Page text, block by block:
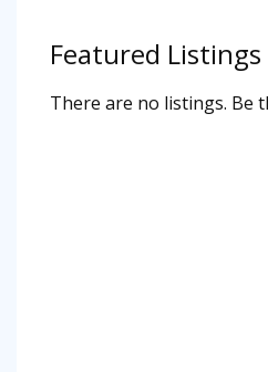
Featured Listings
There are no listings. Be